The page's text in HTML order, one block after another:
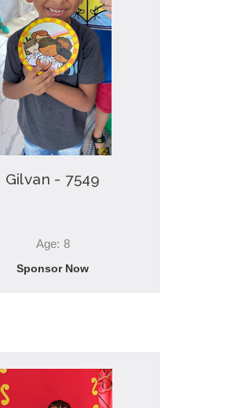
Gilvan - 7549
Age: 8
Sponsor Now